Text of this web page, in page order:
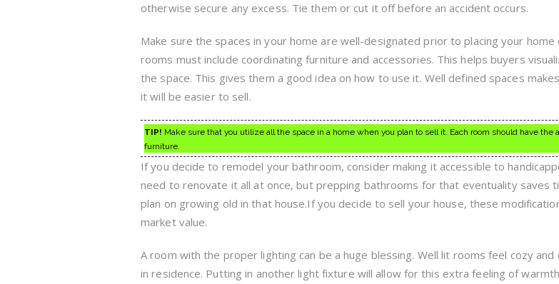
otherwise secure any excess. Tie them or cut it off before an accident occurs.
Make sure the spaces in your home are well-designated prior to placing your home
rooms must include coordinating furniture and accessories. This helps buyers
the space. This gives them a good idea on how to use it. Well defined spaces
it will be easier to sell.
TIP! Make sure that you utilize all the space in a home when you plan to sell it. Each room should have the
furniture.
If you decide to remodel your bathroom, consider making it accessible to
need to renovate it all at once, but prepping bathrooms for that eventuality saves
plan on growing old in that house.If you decide to sell your house, these
market value.
A room with the proper lighting can be a huge blessing. Well lit rooms feel cozy
in residence. Putting in another light fixture will allow for this extra feeling of